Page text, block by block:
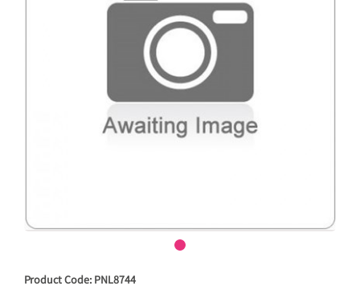
Product Code: PNL8744